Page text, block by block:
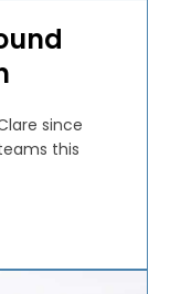
since
this